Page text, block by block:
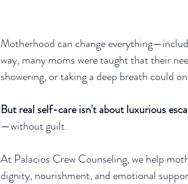
Motherhood can change
way, many moms were taught that their
showering, or taking a deep breath could
But real self-care isn't about luxurious
—without guilt.
At Palacios Crew Counseling, we help
dignity, nourishment, and emotional